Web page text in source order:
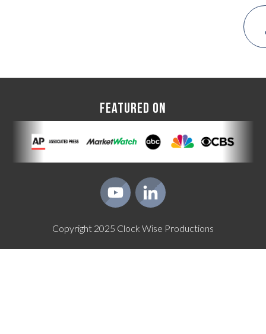
FEATURED ON
Copyright 2025 Clock Wise Productions